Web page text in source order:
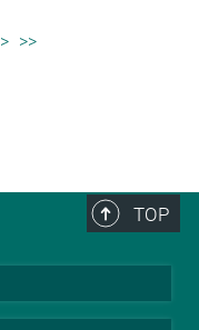
> >>
TOP